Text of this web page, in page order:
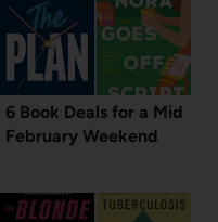
6 Book Deals for a Mid
February Weekend